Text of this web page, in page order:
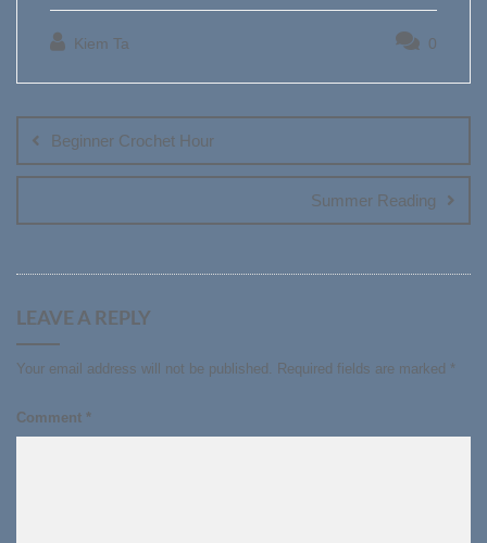
Kiem Ta 0
navigation
Beginner Crochet Hour
Summer Reading
LEAVE A REPLY
Your email address will not be published. Required fields are marked *
Comment *